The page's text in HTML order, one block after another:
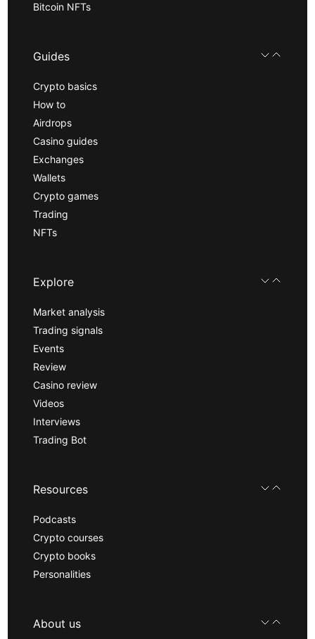
Bitcoin NFTs
Guides
Crypto basics
How to
Airdrops
Casino guides
Exchanges
Wallets
Crypto games
Trading
NFTs
Explore
Market analysis
Trading signals
Events
Review
Casino review
Videos
Interviews
Trading Bot
Resources
Podcasts
Crypto courses
Crypto books
Personalities
About us